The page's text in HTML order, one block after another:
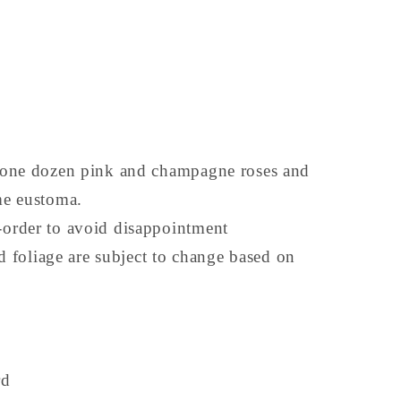
dozen pink and champagne roses and
eustoma.
to avoid disappointment
foliage are subject to change based on